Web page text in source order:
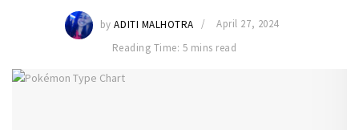
by ADITI MALHOTRA
April 27, 2024
Reading Time: 5 mins read